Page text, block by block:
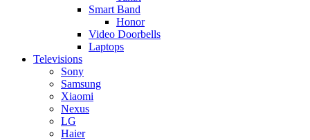
Smart Band
Honor
Video Doorbells
Laptops
Televisions
Sony
Samsung
Xiaomi
Nexus
LG
Haier